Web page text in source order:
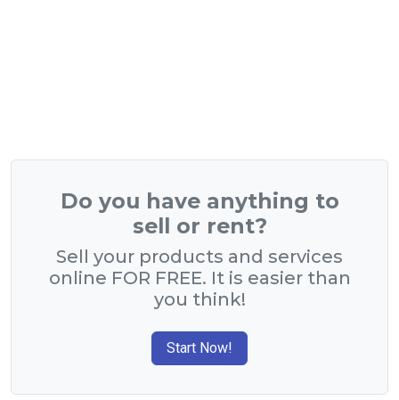
Do you have anything to
sell or rent?
Sell your products and services
online FOR FREE. It is easier than
you think!
Start Now!